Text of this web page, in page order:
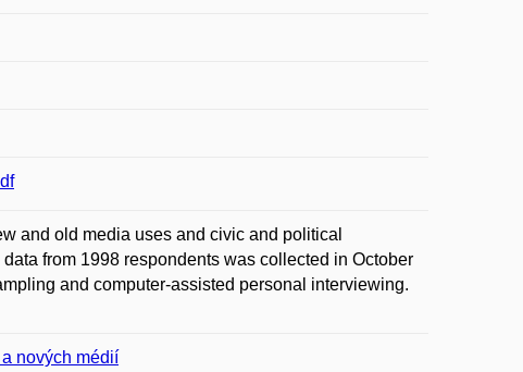
and old media uses and civic and political
from 1998 respondents was collected in October
and computer-assisted personal interviewing.
nových médií